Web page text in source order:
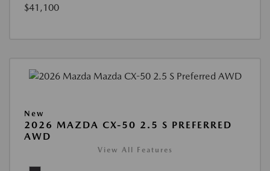
$41,100
New
2026 MAZDA CX-50 2.5 S PREFERRED
AWD
View All Features